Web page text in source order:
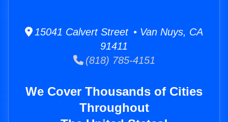
15041 Calvert Street • Van Nuys, CA
91411
(818) 785-4151
We Cover Thousands of Cities
Throughout